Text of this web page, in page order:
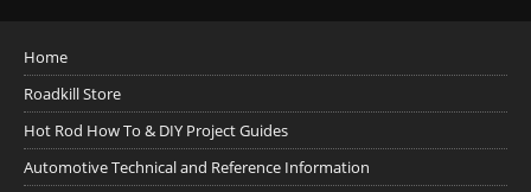
Home
Roadkill Store
Hot Rod How To & DIY Project Guides
Automotive Technical and Reference Information